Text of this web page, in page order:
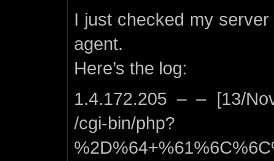
I just checked my
agent.
Here’s the log:
1.4.172.205 – – [13/
/cgi-bin/php?